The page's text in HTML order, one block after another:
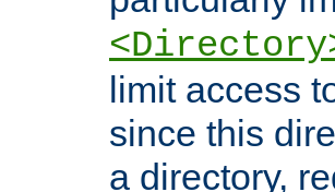
limit access
since this
a directory,